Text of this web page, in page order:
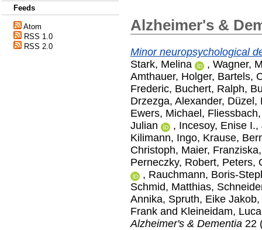
Feeds
Atom
RSS 1.0
RSS 2.0
Alzheimer's &
Minor neuropsychological
Stark, Melina
, Wagner,
Amthauer, Holger, Bartels,
Frederic, Buchert, Ralph,
Drzezga, Alexander, Düzel,
Ewers, Michael,
Julian
, Incesoy, Enise I.,
Kilimann, Ingo, Krause,
Christoph, Maier, Franziska
Perneczky, Robert, Peters,
, Rauchmann, Boris-
Schmid, Matthias,
Annika, Spruth, Eike Jakob,
Frank and Kleineidam, Luca
Alzheimer's & Dementia 22